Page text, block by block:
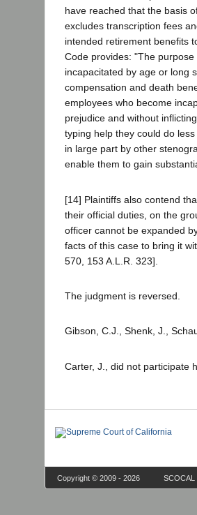
have reached that the basis
excludes transcription fees
intended retirement benefits
Code provides: "The
incapacitated by age or long
compensation and death
employees who become
prejudice and without
typing help they could do
in large part by other
enable them to gain
[14] Plaintiffs also contend
their official duties, on the
officer cannot be expanded
facts of this case to bring it
570, 153 A.L.R. 323].
The judgment is reversed.
Gibson, C.J., Shenk, J.,
Carter, J., did not participate
Copyright © 2009 - 2026 SCOCAL